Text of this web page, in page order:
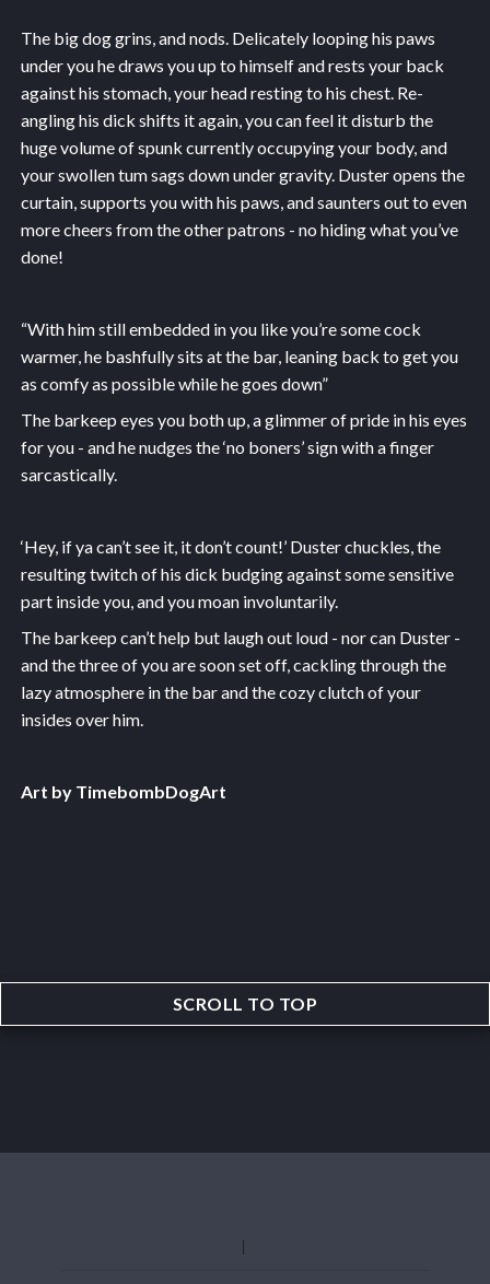
The big dog grins, and nods. Delicately looping his paws
under you he draws you up to himself and rests your back
against his stomach, your head resting to his chest. Re-
angling his dick shifts it again, you can feel it disturb the
huge volume of spunk currently occupying your body, and
your swollen tum sags down under gravity. Duster opens the
curtain, supports you with his paws, and saunters out to even
more cheers from the other patrons - no hiding what you’ve
done!
“With him still embedded in you like you’re some cock
warmer, he bashfully sits at the bar, leaning back to get you
as comfy as possible while he goes down”
The barkeep eyes you both up, a glimmer of pride in his eyes
for you - and he nudges the ‘no boners’ sign with a finger
sarcastically.
‘Hey, if ya can’t see it, it don’t count!’ Duster chuckles, the
resulting twitch of his dick budging against some sensitive
part inside you, and you moan involuntarily.
The barkeep can’t help but laugh out loud - nor can Duster -
and the three of you are soon set off, cackling through the
lazy atmosphere in the bar and the cozy clutch of your
insides over him.
Art by TimebombDogArt
SCROLL TO TOP